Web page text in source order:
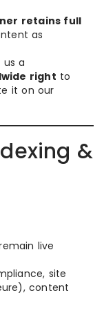
retains full
as
a
right to
it on our
&
live
site
content